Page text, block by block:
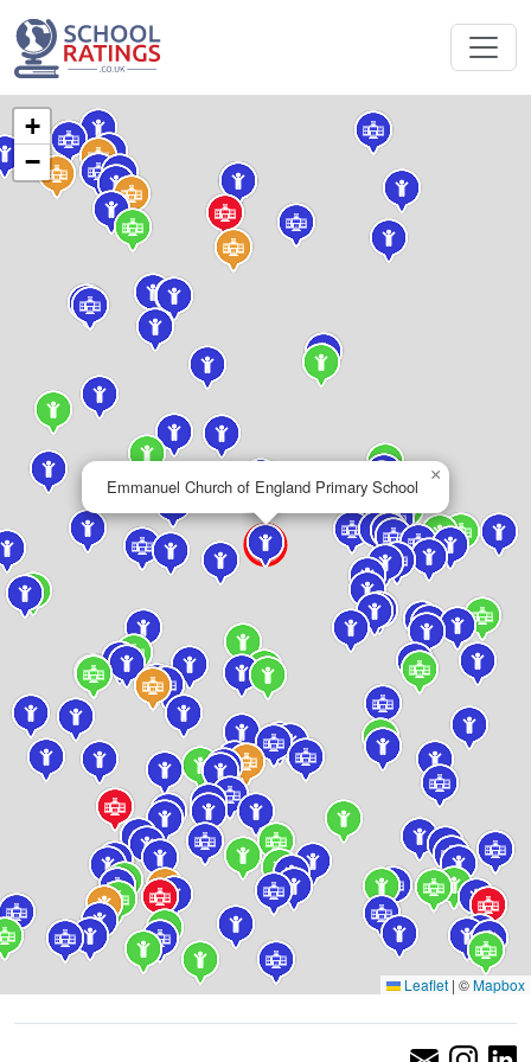
Emmanuel Church of England Primary School
×
+
−
Leaflet | ©Mapbox